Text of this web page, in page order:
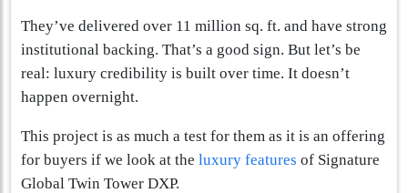
They’ve delivered over 11 million sq. ft. and have strong
institutional backing. That’s a good sign. But let’s be
real: luxury credibility is built over time. It doesn’t
happen overnight.
This project is as much a test for them as it is an offering
for buyers if we look at the luxury features of Signature
Global Twin Tower DXP.